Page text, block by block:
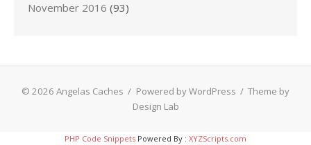
November 2016 (93)
© 2026 Angelas Caches / Powered by WordPress / Theme by
Design Lab
PHP Code Snippets Powered By : XYZScripts.com